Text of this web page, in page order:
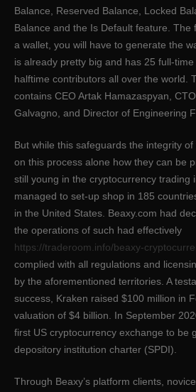
Balance, Reserved Balance, Locked
Balance and the Is Default feature. The
a wallet, you will have to generate the
is already pretty big and has 25 full-
halftime contributors all over the world.
contains CEO Artak Hamazaspyan,
Galvagno, and Director of Engineering
But while this safeguards the integrity
on this process alone how they can be
still young in the cryptocurrency trading
managed to set-up shop in 185
in the United States. Beaxy.com had
the operations of such had effectively
https://traderoom.info/beaxy-
complied with all regulations and
by the aforementioned territories. A
success, Kraken raised $100 million in
valuation of $4 billion. In September
first US cryptocurrency exchange to be
depository institution charter (SPDI).
Through Beaxy’s platform clients,